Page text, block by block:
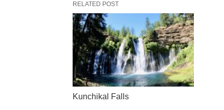
RELATED POST
Kunchikal Falls